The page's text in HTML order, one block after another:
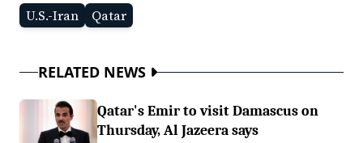
U.S.-Iran
Qatar
RELATED NEWS
Qatar's Emir to visit Damascus on
Thursday, Al Jazeera says